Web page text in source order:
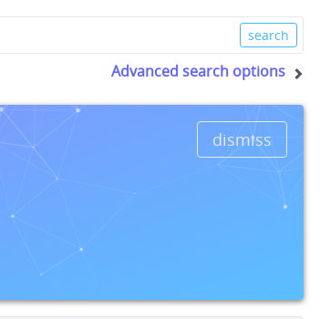
Advanced search options
dismiss